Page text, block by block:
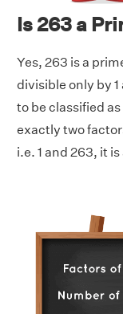
Is 263 a
Yes, 263 is a
divisible only by
to be classified
exactly two
i.e. 1 and 263, it is